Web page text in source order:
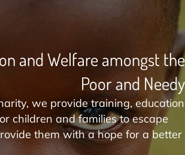
and Welfare amongst the
Poor and Needy
we provide training, education
children and families to escape
them with a hope for a better